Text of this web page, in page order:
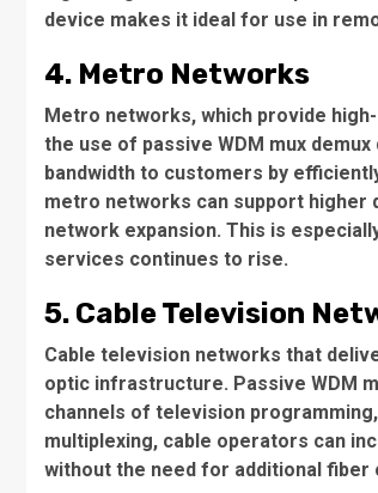
device makes it ideal for use in
4. Metro Networks
Metro networks, which provide
the use of passive WDM mux
bandwidth to customers by
metro networks can support higher
network expansion. This is
services continues to rise.
5. Cable Television
Cable television networks that
optic infrastructure. Passive WDM
channels of television
multiplexing, cable operators can
without the need for additional fiber